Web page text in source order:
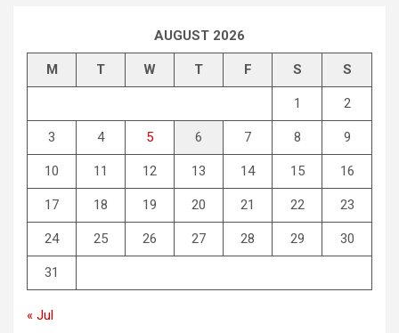
AUGUST 2026
M T W T F S S
1 2
3 4 5 6 7 8 9
10 11 12 13 14 15 16
17 18 19 20 21 22 23
24 25 26 27 28 29 30
31
« Jul